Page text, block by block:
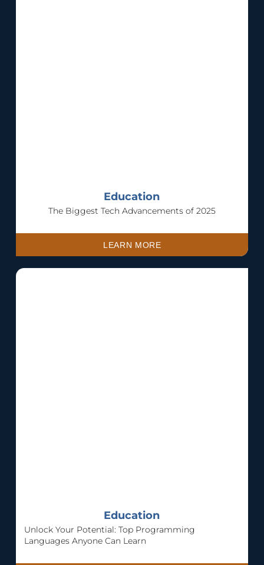
Education
The Biggest Tech Advancements of 2025
LEARN MORE
Education
Unlock Your Potential: Top Programming
Languages Anyone Can Learn